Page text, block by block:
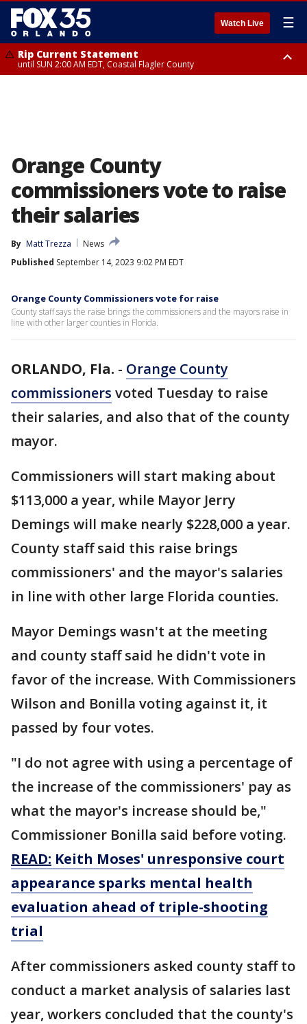
Watch Live ☰
Rip Current Statement
until SUN 2:00 AM EDT, Coastal Flagler County
Orange County
commissioners vote to raise
their salaries
By Matt Trezza
News
Published September 14, 2023 9:02 PM EDT
Orange County Commissioners vote for raise
County staff says the raise brings the commissioners and the mayors raise in
line with other larger counties in Florida.
ORLANDO, Fla. - Orange County
commissioners voted Tuesday to raise
their salaries, and also that of the county
mayor.
Commissioners will start making about
$113,000 a year, while Mayor Jerry
Demings will make nearly $228,000 a year.
County staff said this raise brings
commissioners' and the mayor's salaries
in line with other large Florida counties.
Mayor Demings wasn't at the meeting
and county staff said he didn't vote in
favor of the increase. With Commissioners
Wilson and Bonilla voting against it, it
passed by four votes.
"I do not agree with using a percentage of
the increase of the commissioners' pay as
what the mayor's increase should be,"
Commissioner Bonilla said before voting.
READ: Keith Moses' unresponsive court
appearance sparks mental health
evaluation ahead of triple-shooting
trial
After commissioners asked county staff to
conduct a market analysis of salaries last
year, workers concluded that the county's